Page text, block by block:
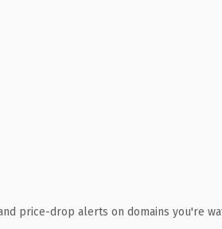
price-drop alerts on domains you're